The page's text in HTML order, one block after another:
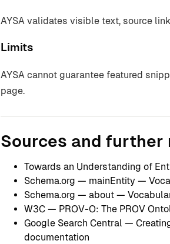
AYSA validates visible text, source
Limits
AYSA cannot guarantee featured
page.
Sources and further
Towards an Understanding of
Schema.org — mainEntity —
Schema.org — about —
W3C — PROV-O: The PROV
Google Search Central —
documentation